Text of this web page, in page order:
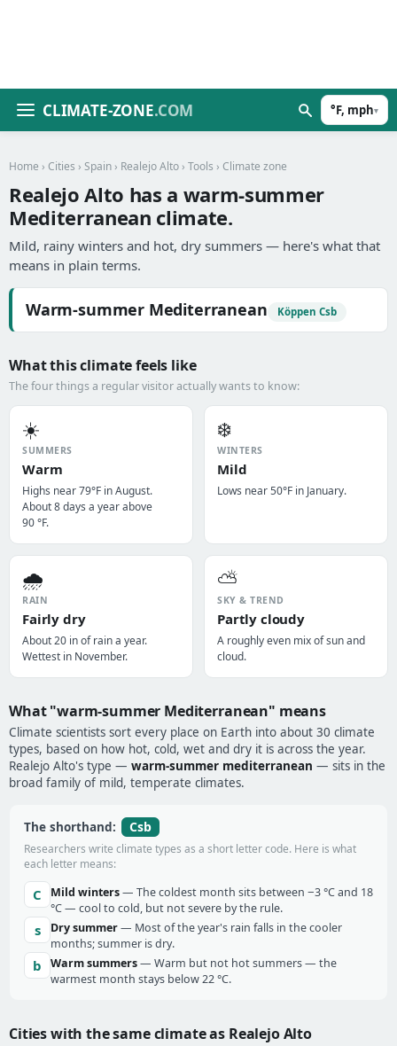
CLIMATE-ZONE.COM °F, mph▾
Home › Cities › Spain › Realejo Alto › Tools › Climate zone
Realejo Alto has a warm-summer
Mediterranean climate.
Mild, rainy winters and hot, dry summers — here's what that
means in plain terms.
Warm-summer Mediterranean Köppen Csb
What this climate feels like
The four things a regular visitor actually wants to know:
☀️
SUMMERS
Warm
Highs near 79°F in August.
About 8 days a year above
90 °F.
❄️
WINTERS
Mild
Lows near 50°F in January.
🌧️
RAIN
Fairly dry
About 20 in of rain a year.
Wettest in November.
⛅
SKY & TREND
Partly cloudy
A roughly even mix of sun and
cloud.
What "warm-summer Mediterranean" means
Climate scientists sort every place on Earth into about 30 climate
types, based on how hot, cold, wet and dry it is across the year.
Realejo Alto's type — warm-summer mediterranean — sits in the
broad family of mild, temperate climates.
The shorthand: Csb
Researchers write climate types as a short letter code. Here is what
each letter means:
C Mild winters— The coldest month sits between −3 °C and 18
°C — cool to cold, but not severe by the rule.
s Dry summer— Most of the year's rain falls in the cooler
months; summer is dry.
b Warm summers— Warm but not hot summers — the
warmest month stays below 22 °C.
Cities with the same climate as Realejo Alto